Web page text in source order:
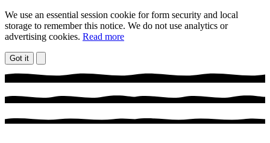
We use an essential session cookie for form security and local
storage to remember this notice. We do not use analytics or
advertising cookies. Read more
Got it